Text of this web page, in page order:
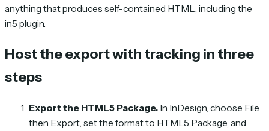
anything that produces self-contained HTML, including the
in5 plugin.
Host the export with tracking in three
steps
Export the HTML5 Package. In InDesign, choose File
then Export, set the format to HTML5 Package, and